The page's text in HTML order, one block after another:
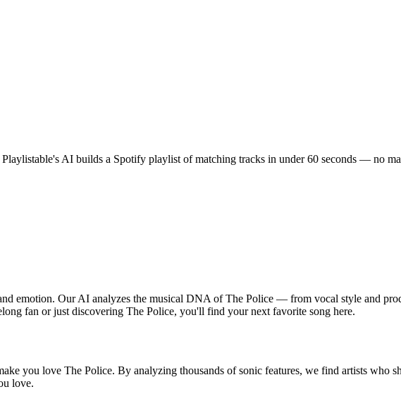
AI builds a Spotify playlist of matching tracks in under 60 seconds — no
emotion. Our AI analyzes the musical DNA of The Police — from vocal style and
fan or just discovering The Police, you'll find your next favorite song here.
you love The Police. By analyzing thousands of sonic features, we find artists who
love.